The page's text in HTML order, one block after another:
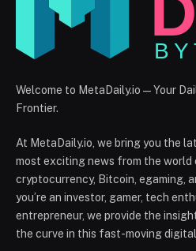
Welcome to MetaDaily.io — Your
Frontier.
At MetaDaily.io, we bring you the
most exciting news from the
cryptocurrency, Bitcoin, egaming,
you’re an investor, gamer, tech
entrepreneur, we provide the
the curve in this fast-moving